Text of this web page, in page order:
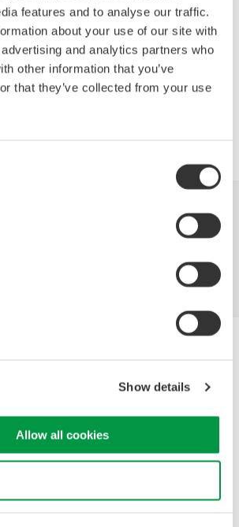
features and to analyse our traffic.
about your use of our site with
and analytics partners who
other information that you’ve
that they’ve collected from your use
Show details
Allow all cookies
Instruments Business
Instruments
and Handheld Instruments
Sitemap
2026 Yokogawa Test & Measurement
Corporation